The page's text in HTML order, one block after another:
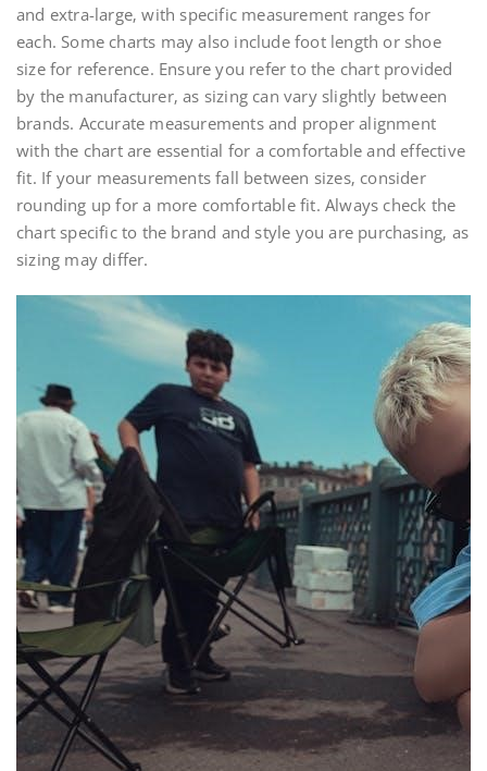
and extra-large‚ with specific measurement ranges for
each. Some charts may also include foot length or shoe
size for reference. Ensure you refer to the chart provided
by the manufacturer‚ as sizing can vary slightly between
brands. Accurate measurements and proper alignment
with the chart are essential for a comfortable and effective
fit. If your measurements fall between sizes‚ consider
rounding up for a more comfortable fit. Always check the
chart specific to the brand and style you are purchasing‚ as
sizing may differ.